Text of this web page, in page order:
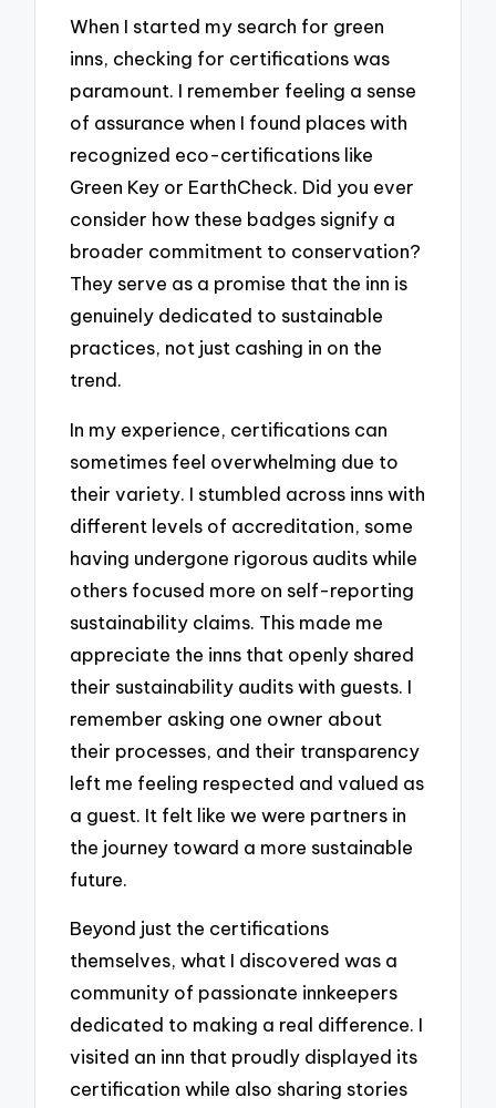
When I started my search for green
inns, checking for certifications was
paramount. I remember feeling a sense
of assurance when I found places with
recognized eco-certifications like
Green Key or EarthCheck. Did you ever
consider how these badges signify a
broader commitment to conservation?
They serve as a promise that the inn is
genuinely dedicated to sustainable
practices, not just cashing in on the
trend.
In my experience, certifications can
sometimes feel overwhelming due to
their variety. I stumbled across inns with
different levels of accreditation, some
having undergone rigorous audits while
others focused more on self-reporting
sustainability claims. This made me
appreciate the inns that openly shared
their sustainability audits with guests. I
remember asking one owner about
their processes, and their transparency
left me feeling respected and valued as
a guest. It felt like we were partners in
the journey toward a more sustainable
future.
Beyond just the certifications
themselves, what I discovered was a
community of passionate innkeepers
dedicated to making a real difference. I
visited an inn that proudly displayed its
certification while also sharing stories